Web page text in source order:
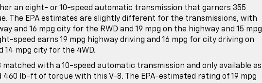
an eight- or 10-speed automatic transmission that garners 355
The EPA estimates are slightly different for the transmissions, with
and 16 mpg city for the RWD and 19 mpg on the highway and 15 mpg
speed earns 19 mpg highway driving and 16 mpg for city driving on
14 mpg city for the 4WD.
with a 10-speed automatic transmission and only available as
460 lb-ft of torque with this V-8. The EPA-estimated rating of 19 mpg